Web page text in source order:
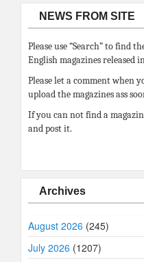
NEWS FROM SITE
Please use “Search” to find
English magazines released
Please let a comment when
upload the magazines ass
If you can not find a
and post it.
Archives
August 2026 (245)
July 2026 (1207)